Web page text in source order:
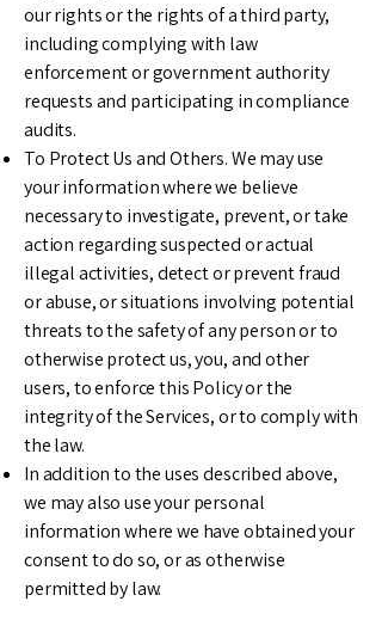
our rights or the rights of a third party,
including complying with law
enforcement or government authority
requests and participating in compliance
audits.
To Protect Us and Others. We may use
your information where we believe
necessary to investigate, prevent, or take
action regarding suspected or actual
illegal activities, detect or prevent fraud
or abuse, or situations involving potential
threats to the safety of any person or to
otherwise protect us, you, and other
users, to enforce this Policy or the
integrity of the Services, or to comply with
the law.
In addition to the uses described above,
we may also use your personal
information where we have obtained your
consent to do so, or as otherwise
permitted by law.